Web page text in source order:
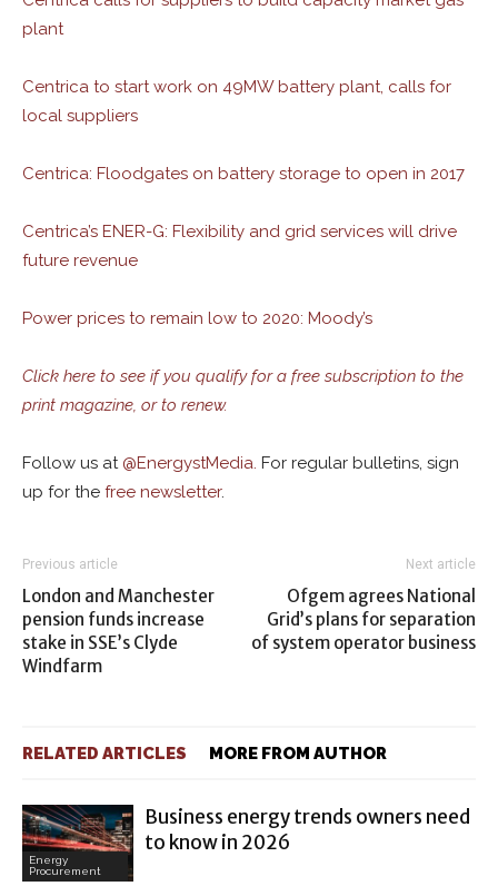
plant
Centrica to start work on 49MW battery plant, calls for
local suppliers
Centrica: Floodgates on battery storage to open in 2017
Centrica’s ENER-G: Flexibility and grid services will drive
future revenue
Power prices to remain low to 2020: Moody’s
Click here to see if you qualify for a free subscription to the
print magazine, or to renew.
Follow us at @EnergystMedia. For regular bulletins, sign
up for the free newsletter.
Previous article
London and Manchester
pension funds increase
stake in SSE’s Clyde
Windfarm
Next article
Ofgem agrees National
Grid’s plans for separation
of system operator business
RELATED ARTICLES MORE FROM AUTHOR
Energy
Procurement
Business energy trends owners need
to know in 2026